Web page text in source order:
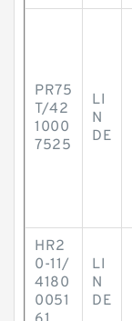
PR75
T/42
1000
7525
LI
N
DE
HR2
0-11/
4180
0051
LI
N
DE